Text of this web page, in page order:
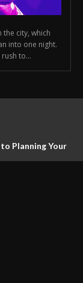
the city, which
into one night.
to...
Planning Your